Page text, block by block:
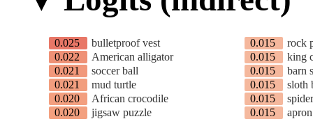
0.025
bulletproof vest
0.022
American alligator
0.021
soccer ball
0.021
mud turtle
0.020
African crocodile
0.020
jigsaw puzzle
0.015
rock
0.015
king
0.015
barn
0.015
sloth
0.015
0.015
apron